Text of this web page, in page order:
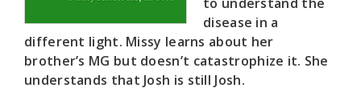
disease in a
different light. Missy learns about her
brother’s MG but doesn’t catastrophize it. She
understands that Josh is still Josh.